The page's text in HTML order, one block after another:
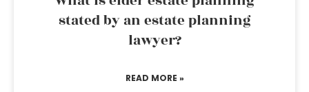
stated by an estate planning
lawyer?
READ MORE »